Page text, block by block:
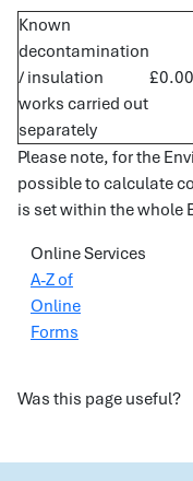
Known
decontamination
/ insulation
works carried out
separately
£0.00
Please note, for the
possible to calculate
is set within the whole
Online Services
A-Z of
Online
Forms
Was this page useful?